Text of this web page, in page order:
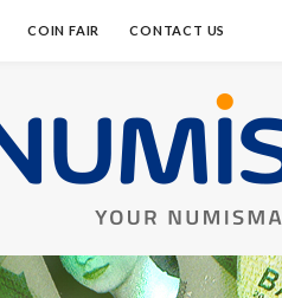
COIN FAIR CONTACT US